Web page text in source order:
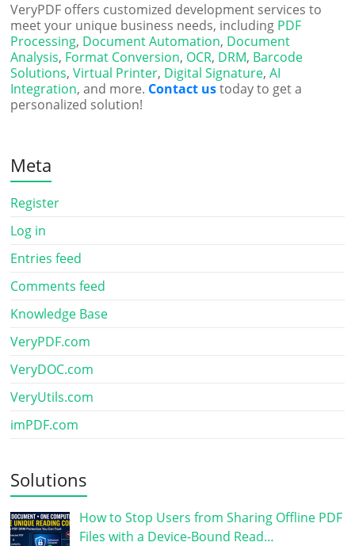
VeryPDF offers customized development services to
meet your unique business needs, including PDF
Processing, Document Automation, Document
Analysis, Format Conversion, OCR, DRM, Barcode
Solutions,Virtual Printer, Digital Signature,AI
Integration, and more. Contact ustoday to get a
personalized solution!
Meta
Register
Log in
Entries feed
Comments feed
Knowledge Base
VeryPDF.com
VeryDOC.com
VeryUtils.com
imPDF.com
Solutions
How to Stop Users from Sharing Offline PDF
Files with a Device-Bound Read…